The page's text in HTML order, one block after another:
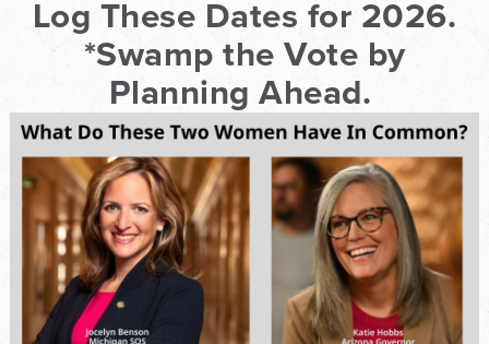
Log These Dates for 2026.
*Swamp the Vote by
Planning Ahead.